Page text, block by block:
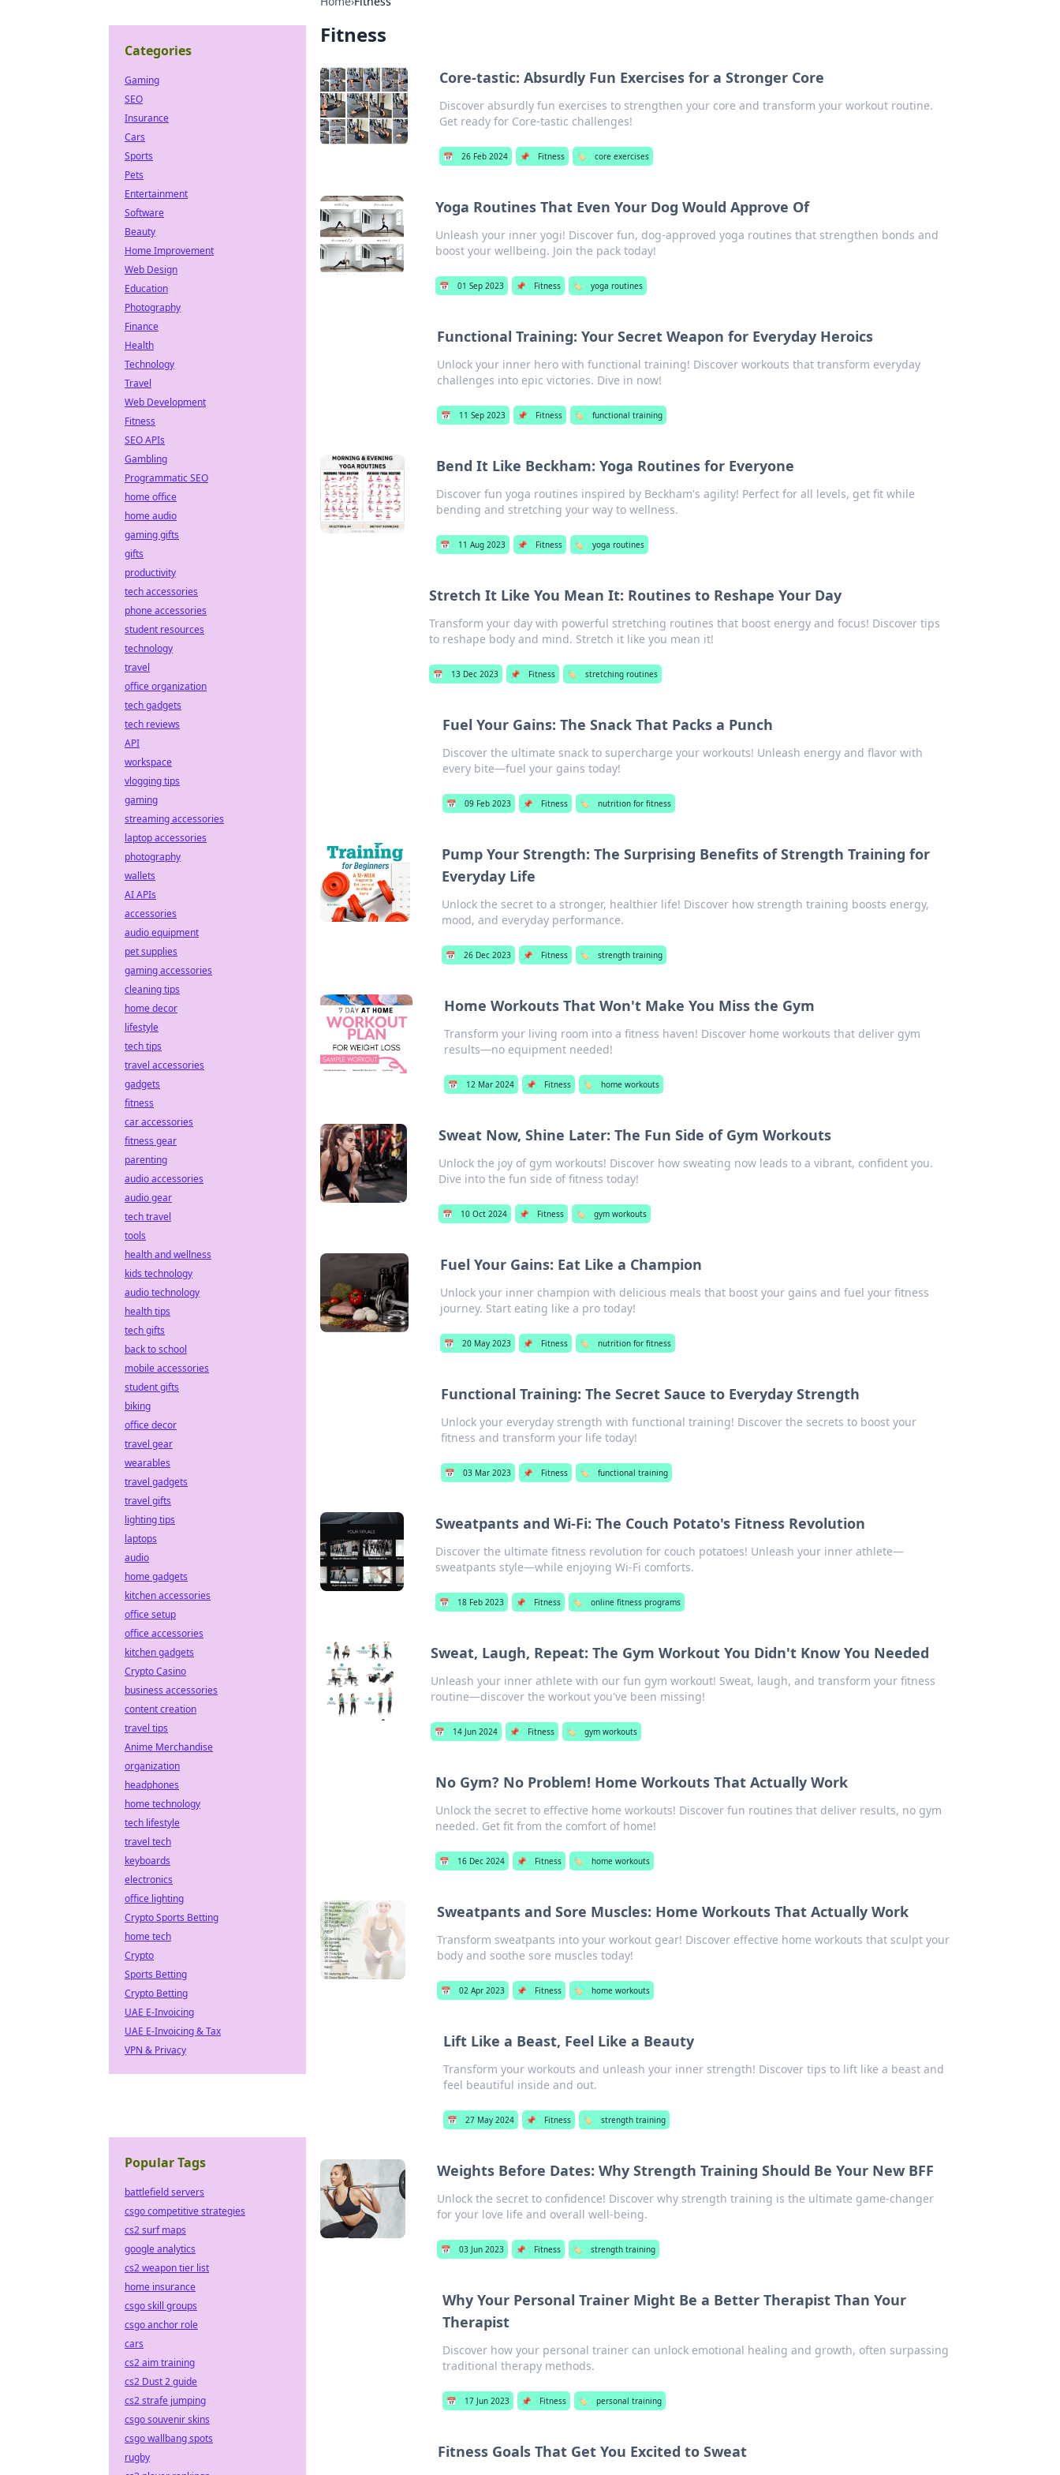
Fitness
Core-tastic: Absurdly Fun Exercises for a Stronger Core
Discover absurdly fun exercises to strengthen your core and transform your workout routine.
Get ready for Core-tastic challenges!
📅 26 Feb 2024 📌 Fitness 🏷️ core exercises
Yoga Routines That Even Your Dog Would Approve Of
Unleash your inner yogi! Discover fun, dog-approved yoga routines that strengthen bonds and
boost your wellbeing. Join the pack today!
📅 01 Sep 2023 📌 Fitness 🏷️ yoga routines
Functional Training: Your Secret Weapon for Everyday Heroics
Unlock your inner hero with functional training! Discover workouts that transform everyday
challenges into epic victories. Dive in now!
📅 11 Sep 2023 📌 Fitness 🏷️ functional training
Bend It Like Beckham: Yoga Routines for Everyone
Discover fun yoga routines inspired by Beckham's agility! Perfect for all levels, get fit while
bending and stretching your way to wellness.
📅 11 Aug 2023 📌 Fitness 🏷️ yoga routines
Stretch It Like You Mean It: Routines to Reshape Your Day
Transform your day with powerful stretching routines that boost energy and focus! Discover tips
to reshape body and mind. Stretch it like you mean it!
📅 13 Dec 2023 📌 Fitness 🏷️ stretching routines
Fuel Your Gains: The Snack That Packs a Punch
Discover the ultimate snack to supercharge your workouts! Unleash energy and flavor with
every bite—fuel your gains today!
📅 09 Feb 2023 📌 Fitness 🏷️ nutrition for fitness
Pump Your Strength: The Surprising Benefits of Strength Training for
Everyday Life
Unlock the secret to a stronger, healthier life! Discover how strength training boosts energy,
mood, and everyday performance.
📅 26 Dec 2023 📌 Fitness 🏷️ strength training
Home Workouts That Won't Make You Miss the Gym
Transform your living room into a fitness haven! Discover home workouts that deliver gym
results—no equipment needed!
📅 12 Mar 2024 📌 Fitness 🏷️ home workouts
Sweat Now, Shine Later: The Fun Side of Gym Workouts
Unlock the joy of gym workouts! Discover how sweating now leads to a vibrant, confident you.
Dive into the fun side of fitness today!
📅 10 Oct 2024 📌 Fitness 🏷️ gym workouts
Fuel Your Gains: Eat Like a Champion
Unlock your inner champion with delicious meals that boost your gains and fuel your fitness
journey. Start eating like a pro today!
📅 20 May 2023 📌 Fitness 🏷️ nutrition for fitness
Functional Training: The Secret Sauce to Everyday Strength
Unlock your everyday strength with functional training! Discover the secrets to boost your
fitness and transform your life today!
📅 03 Mar 2023 📌 Fitness 🏷️ functional training
Sweatpants and Wi-Fi: The Couch Potato's Fitness Revolution
Discover the ultimate fitness revolution for couch potatoes! Unleash your inner athlete—
sweatpants style—while enjoying Wi-Fi comforts.
📅 18 Feb 2023 📌 Fitness 🏷️ online fitness programs
Sweat, Laugh, Repeat: The Gym Workout You Didn't Know You Needed
Unleash your inner athlete with our fun gym workout! Sweat, laugh, and transform your fitness
routine—discover the workout you've been missing!
📅 14 Jun 2024 📌 Fitness 🏷️ gym workouts
No Gym? No Problem! Home Workouts That Actually Work
Unlock the secret to effective home workouts! Discover fun routines that deliver results, no gym
needed. Get fit from the comfort of home!
📅 16 Dec 2024 📌 Fitness 🏷️ home workouts
Sweatpants and Sore Muscles: Home Workouts That Actually Work
Transform sweatpants into your workout gear! Discover effective home workouts that sculpt your
body and soothe sore muscles today!
📅 02 Apr 2023 📌 Fitness 🏷️ home workouts
Lift Like a Beast, Feel Like a Beauty
Transform your workouts and unleash your inner strength! Discover tips to lift like a beast and
feel beautiful inside and out.
📅 27 May 2024 📌 Fitness 🏷️ strength training
Weights Before Dates: Why Strength Training Should Be Your New BFF
Unlock the secret to confidence! Discover why strength training is the ultimate game-changer
for your love life and overall well-being.
📅 03 Jun 2023 📌 Fitness 🏷️ strength training
Why Your Personal Trainer Might Be a Better Therapist Than Your
Therapist
Discover how your personal trainer can unlock emotional healing and growth, often surpassing
traditional therapy methods.
📅 17 Jun 2023 📌 Fitness 🏷️ personal training
Fitness Goals That Get You Excited to Sweat
Categories
Gaming
SEO
Insurance
Cars
Sports
Pets
Entertainment
Software
Beauty
Home Improvement
Web Design
Education
Photography
Finance
Health
Technology
Travel
Web Development
Fitness
SEO APIs
Gambling
Programmatic SEO
home office
home audio
gaming gifts
gifts
productivity
tech accessories
phone accessories
student resources
technology
travel
office organization
tech gadgets
tech reviews
API
workspace
vlogging tips
gaming
streaming accessories
laptop accessories
photography
wallets
AI APIs
accessories
audio equipment
pet supplies
gaming accessories
cleaning tips
home decor
lifestyle
tech tips
travel accessories
gadgets
fitness
car accessories
fitness gear
parenting
audio accessories
audio gear
tech travel
tools
health and wellness
kids technology
audio technology
health tips
tech gifts
back to school
mobile accessories
student gifts
biking
office decor
travel gear
wearables
travel gadgets
travel gifts
lighting tips
laptops
audio
home gadgets
kitchen accessories
office setup
office accessories
kitchen gadgets
Crypto Casino
business accessories
content creation
travel tips
Anime Merchandise
organization
headphones
home technology
tech lifestyle
travel tech
keyboards
electronics
office lighting
Crypto Sports Betting
home tech
Crypto
Sports Betting
Crypto Betting
UAE E-Invoicing
UAE E-Invoicing & Tax
VPN & Privacy
Popular Tags
battlefield servers
csgo competitive strategies
cs2 surf maps
google analytics
cs2 weapon tier list
home insurance
csgo skill groups
csgo anchor role
cars
cs2 aim training
cs2 Dust 2 guide
cs2 strafe jumping
csgo souvenir skins
csgo wallbang spots
rugby